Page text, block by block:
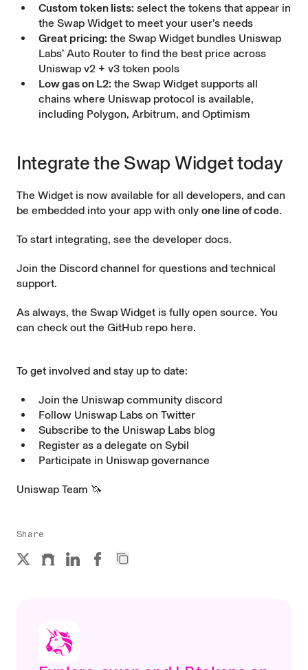
Custom token lists: select the tokens that appear in
the Swap Widget to meet your user’s needs
Great pricing: the Swap Widget bundles Uniswap
Labs’ Auto Router to find the best price across
Uniswap v2 + v3 token pools
Low gas on L2: the Swap Widget supports all
chains where Uniswap protocol is available,
including Polygon, Arbitrum, and Optimism
Integrate the Swap Widget today
The Widget is now available for all developers, and can
be embedded into your app with only one line of code.
To start integrating, see the developer docs.
Join the Discord channel for questions and technical
support.
As always, the Swap Widget is fully open source. You
can check out the GitHub repo here.
To get involved and stay up to date:
Join the Uniswap community discord
Follow Uniswap Labs on Twitter
Subscribe to the Uniswap Labs blog
Register as a delegate on Sybil
Participate in Uniswap governance
Uniswap Team 🦄
Share